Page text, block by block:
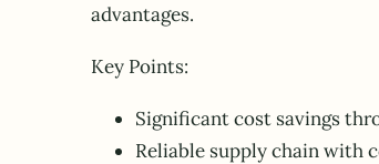
advantages.
Key Points:
Significant cost savings
Reliable supply chain with